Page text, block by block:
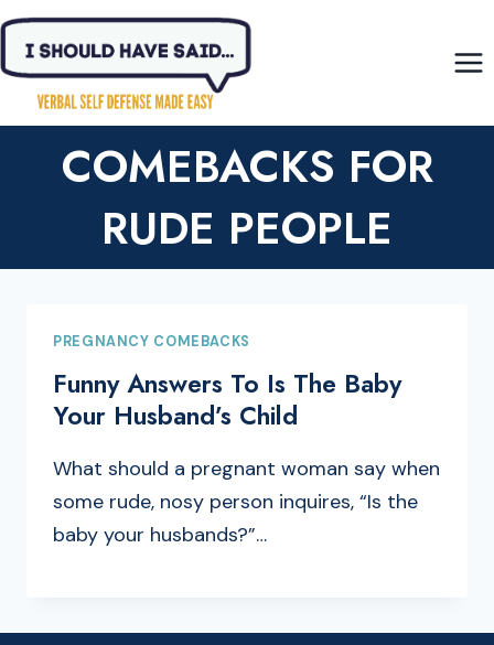
Skip
content
COMEBACKS FOR
RUDE PEOPLE
PREGNANCY COMEBACKS
Funny Answers To Is The Baby
Your Husband’s Child
What should a pregnant woman say when
some rude, nosy person inquires, “Is the
baby your husbands?”…